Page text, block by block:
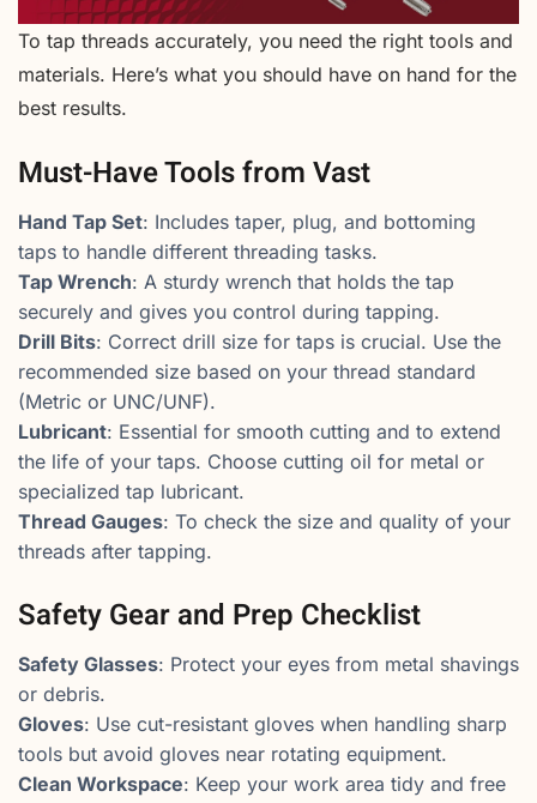
To tap threads accurately, you need the right tools and
materials. Here’s what you should have on hand for the
best results.
Must-Have Tools from Vast
Hand Tap Set: Includes taper, plug, and bottoming
taps to handle different threading tasks.
Tap Wrench: A sturdy wrench that holds the tap
securely and gives you control during tapping.
Drill Bits: Correct drill size for taps is crucial. Use the
recommended size based on your thread standard
(Metric or UNC/UNF).
Lubricant: Essential for smooth cutting and to extend
the life of your taps. Choose cutting oil for metal or
specialized tap lubricant.
Thread Gauges: To check the size and quality of your
threads after tapping.
Safety Gear and Prep Checklist
Safety Glasses: Protect your eyes from metal shavings
or debris.
Gloves: Use cut-resistant gloves when handling sharp
tools but avoid gloves near rotating equipment.
Clean Workspace: Keep your work area tidy and free